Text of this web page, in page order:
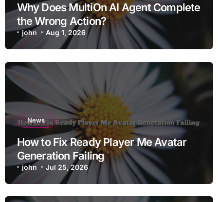
Why Does MultiOn AI Agent Complete
the Wrong Action?
john Aug 1, 2026
News
How to Fix Ready Player Me Avatar
Generation Failing
john Jul 25, 2026